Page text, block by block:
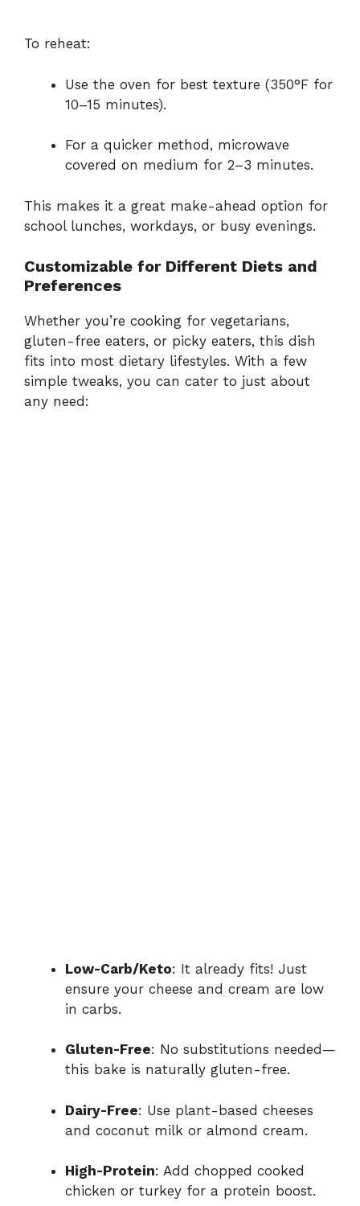
To reheat:
Use the oven for best texture (350°F for
10–15 minutes).
For a quicker method, microwave
covered on medium for 2–3 minutes.
This makes it a great make-ahead option for
school lunches, workdays, or busy evenings.
Customizable for Different Diets and
Preferences
Whether you’re cooking for vegetarians,
gluten-free eaters, or picky eaters, this dish
fits into most dietary lifestyles. With a few
simple tweaks, you can cater to just about
any need:
Low-Carb/Keto: It already fits! Just
ensure your cheese and cream are low
in carbs.
Gluten-Free: No substitutions needed—
this bake is naturally gluten-free.
Dairy-Free: Use plant-based cheeses
and coconut milk or almond cream.
High-Protein: Add chopped cooked
chicken or turkey for a protein boost.